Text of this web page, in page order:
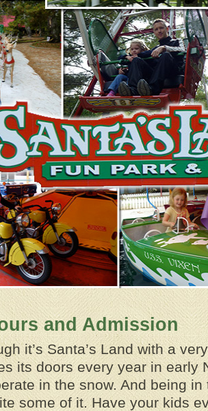
and Admission
it’s Santa’s Land with a
its doors every year in early
in the snow. And being
some of it. Have your kids